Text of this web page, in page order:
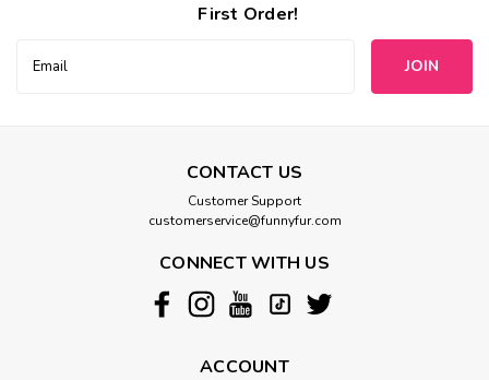
First Order!
Address
CONTACT US
Customer Support
customerservice@funnyfur.com
CONNECT WITH US
ACCOUNT